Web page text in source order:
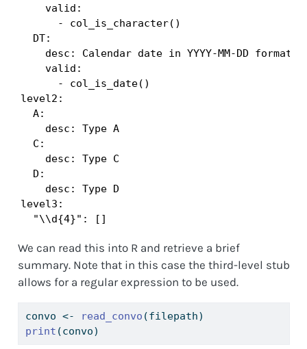
    valid:
      - col_is_character()
  DT:
    desc: Calendar date in YYYY-MM-DD format
    valid:
      - col_is_date()
level2:
  A:
    desc: Type A
  C:
    desc: Type C
  D:
    desc: Type D
level3:
  "\\d{4}": []
We can read this into R and retrieve a brief
summary. Note that in this case the third-level stub
allows for a regular expression to be used.
convo <- read_convo (filepath)
print (convo)